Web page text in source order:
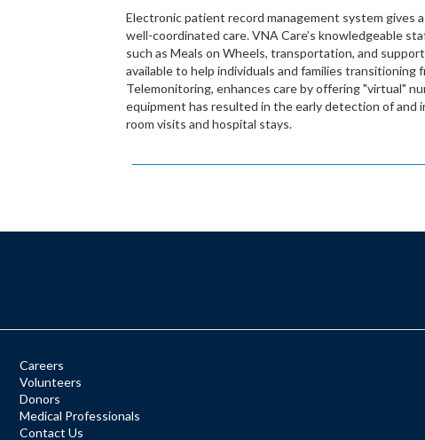
Electronic patient record management system gives
well-coordinated care. VNA Care’s knowledgeable
such as Meals on Wheels, transportation, and
available to help individuals and families transitioning
Telemonitoring, enhances care by offering "virtual"
equipment has resulted in the early detection of
room visits and hospital stays.
Careers
Volunteers
Donors
Medical Professionals
Contact Us